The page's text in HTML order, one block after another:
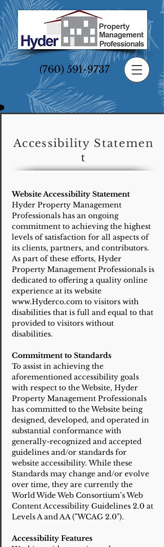
(760) 591-9737
Accessibility Statemen
t
Website Accessibility Statement
Hyder Property Management
Professionals has an ongoing
commitment to achieving the highest
levels of satisfaction for all aspects of
its clients, partners, and contributors.
As part of these efforts, Hyder
Property Management Professionals is
dedicated to offering a quality online
experience at its website
www.Hyderco.com to visitors with
disabilities that is full and equal to that
provided to visitors without
disabilities.
Commitment to Standards
To assist in achieving the
aforementioned accessibility goals
with respect to the Website, Hyder
Property Management Professionals
has committed to the Website being
designed, developed, and operated in
substantial conformance with
generally-recognized and accepted
guidelines and/or standards for
website accessibility. While these
Standards may change and/or evolve
over time, they are currently the
World Wide Web Consortium’s Web
Content Accessibility Guidelines 2.0 at
Levels A and AA ("WCAG 2.0").
Accessibility Features